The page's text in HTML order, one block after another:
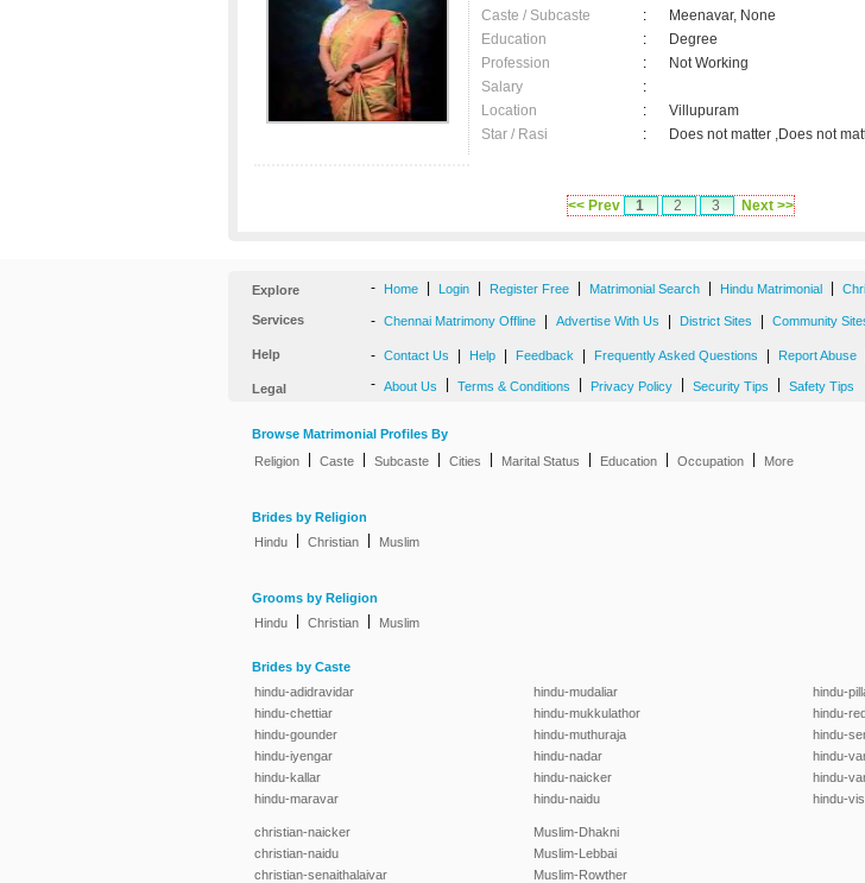
Caste / Subcaste
:
Meenavar, None
Education
:
Degree
Profession
:
Not Working
Salary
:
Location
:
Villupuram
Star / Rasi
: Does not matter ,Does not
<< Prev 1 2 3 Next >>
Explore - Home Login Register Free Matrimonial Search Hindu Matrimonial
Services - Chennai Matrimony Offline Advertise With Us District Sites Community
Help - Contact Us Help Feedback Frequently Asked Questions Report Abuse
Legal - About Us Terms & Conditions Privacy Policy Security Tips Safety Tips
Browse Matrimonial Profiles By
Religion
Caste Subcaste Cities Marital Status Education Occupation More
Brides by Religion
Hindu
Christian Muslim
Grooms by Religion
Hindu
Christian Muslim
Brides by Caste
hindu-adidravidar
hindu-chettiar
hindu-gounder
hindu-iyengar
hindu-kallar
hindu-maravar
hindu-mudaliar
hindu-mukkulathor
hindu-muthuraja
hindu-nadar
hindu-naicker
hindu-naidu
hindu-
hindu-
hindu-
hindu-
hindu-
hindu-
christian-naicker
christian-naidu
christian-senaithalaivar
Muslim-Dhakni
Muslim-Lebbai
Muslim-Rowther